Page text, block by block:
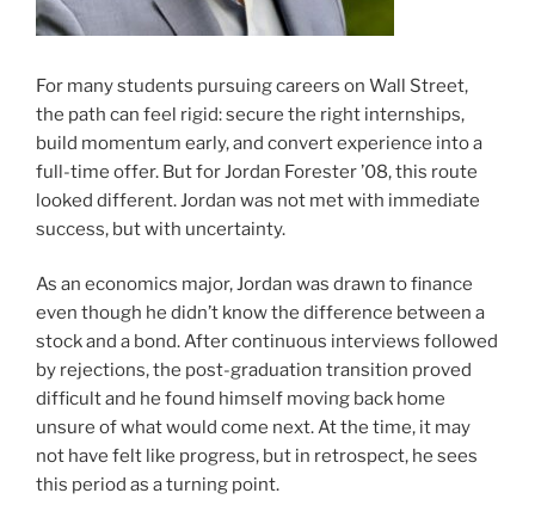
For many students pursuing careers on Wall Street,
the path can feel rigid: secure the right internships,
build momentum early, and convert experience into a
full-time offer. But for Jordan Forester ’08, this route
looked different. Jordan was not met with immediate
success, but with uncertainty.
As an economics major, Jordan was drawn to finance
even though he didn’t know the difference between a
stock and a bond. After continuous interviews followed
by rejections, the post-graduation transition proved
difficult and he found himself moving back home
unsure of what would come next. At the time, it may
not have felt like progress, but in retrospect, he sees
this period as a turning point.